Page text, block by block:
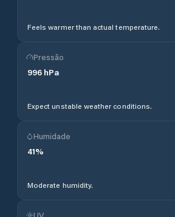
Feels warmer than actual temperature.
Pressão
996 hPa
Expect unstable weather conditions.
Humidade
41%
Moderate humidity.
UV